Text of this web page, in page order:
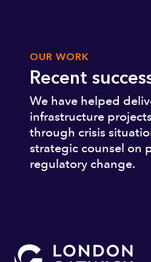
OUR WORK
Recent
We have helped
infrastructure
through crisis
strategic counsel on
regulatory change.